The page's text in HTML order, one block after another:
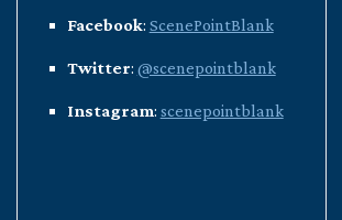
Facebook: ScenePointBlank
Twitter: @scenepointblank
Instagram: scenepointblank